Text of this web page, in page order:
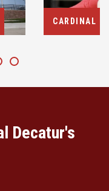
CARDINAL
Decatur's